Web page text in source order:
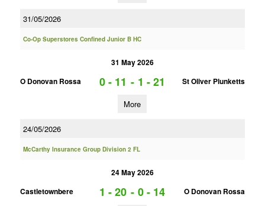
31/05/2026
Co-Op Superstores Confined Junior B HC
31 May 2026
O Donovan Rossa
0 - 11 - 1 - 21 St Oliver Plunketts
More
24/05/2026
McCarthy Insurance Group Division 2 FL
24 May 2026
Castletownbere
1 - 20 - 0 - 14 O Donovan Rossa